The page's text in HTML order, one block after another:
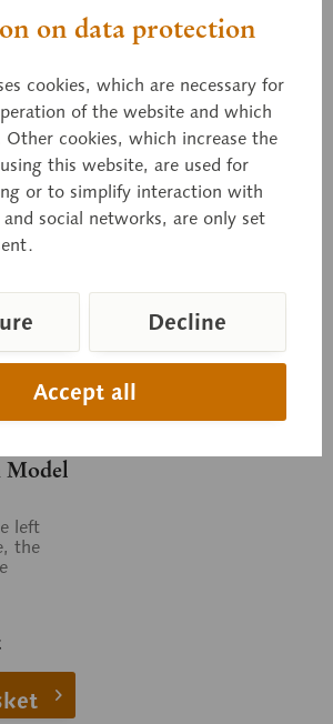
the hide, the right side
shows...
Inquiry basket
Remember
left
the
on data protection
cookies, which are necessary for
of the website and which
Other cookies, which increase the
this website, are used for
or to simplify interaction with
social networks, are only set
Accept all
Decline